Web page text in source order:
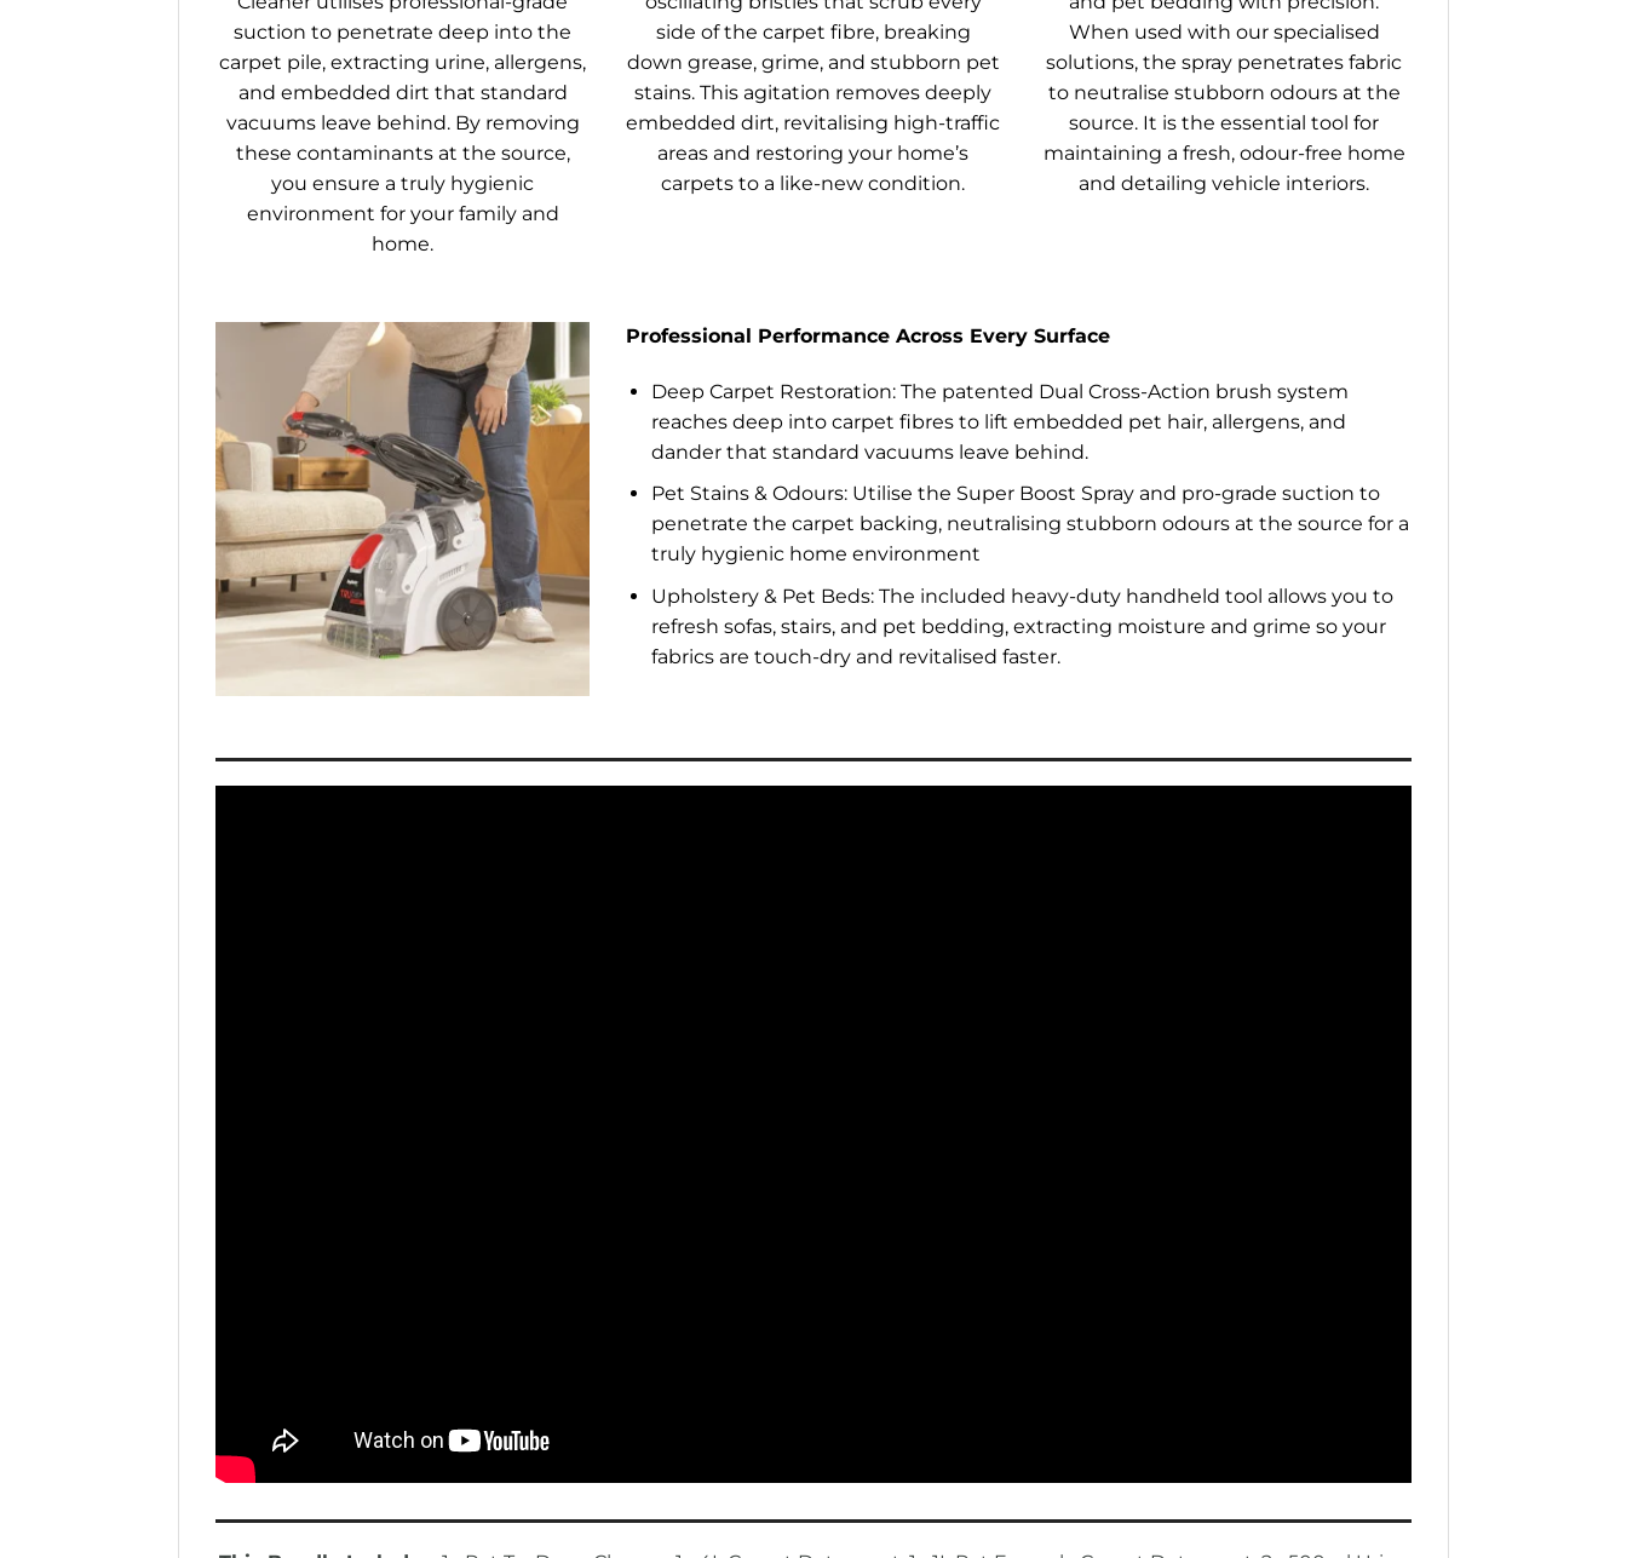
suction to penetrate deep into the
carpet pile, extracting urine, allergens,
and embedded dirt that standard
vacuums leave behind. By removing
these contaminants at the source,
you ensure a truly hygienic
environment for your family and
home.
side of the carpet fibre, breaking
down grease, grime, and stubborn pet
stains. This agitation removes deeply
embedded dirt, revitalising high-traffic
areas and restoring your home’s
carpets to a like-new condition.
When used with our specialised
solutions, the spray penetrates fabric
to neutralise stubborn odours at the
source. It is the essential tool for
maintaining a fresh, odour-free home
and detailing vehicle interiors.
Professional Performance Across Every Surface
Deep Carpet Restoration: The patented Dual Cross-Action brush system
reaches deep into carpet fibres to lift embedded pet hair, allergens, and
dander that standard vacuums leave behind.
Pet Stains & Odours: Utilise the Super Boost Spray and pro-grade suction to
penetrate the carpet backing, neutralising stubborn odours at the source for a
truly hygienic home environment
Upholstery & Pet Beds: The included heavy-duty handheld tool allows you to
refresh sofas, stairs, and pet bedding, extracting moisture and grime so your
fabrics are touch-dry and revitalised faster.